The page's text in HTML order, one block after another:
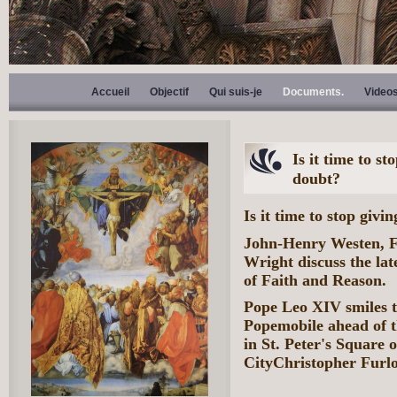
Accueil Objectif Qui suis-je Documents.
Is it time to
doubt?
Is it time to stop
John-Henry Westen,
Wright discuss the
of Faith and Reason.
Pope Leo XIV smiles
Popemobile ahead of
in St. Peter's Square
CityChristopher